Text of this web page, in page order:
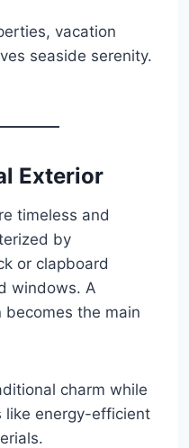
vacation
seaside serenity.
Exterior
timeless and
by
or clapboard
windows. A
the main
charm while
like energy-efficient